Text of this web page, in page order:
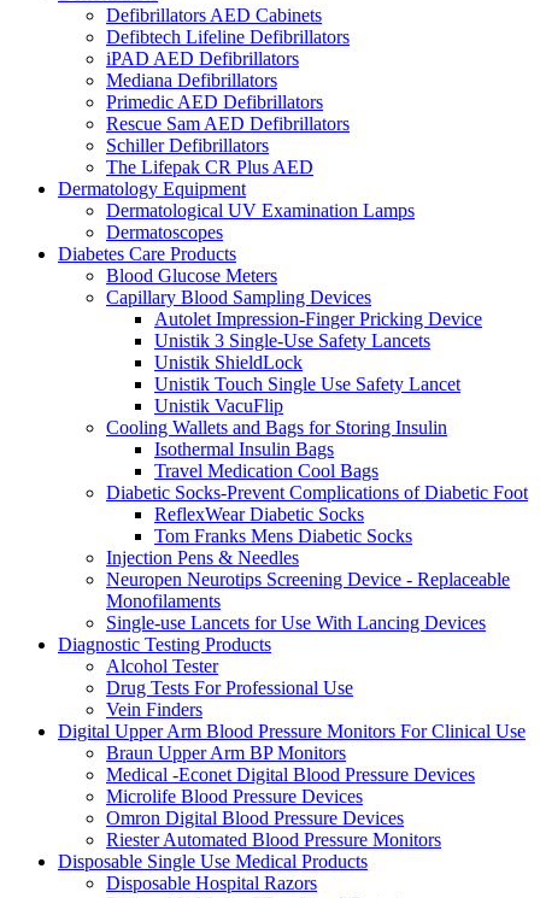
Defibrillators AED Cabinets
Defibtech Lifeline Defibrillators
iPAD AED Defibrillators
Mediana Defibrillators
Primedic AED Defibrillators
Rescue Sam AED Defibrillators
Schiller Defibrillators
The Lifepak CR Plus AED
Dermatology Equipment
Dermatological UV Examination Lamps
Dermatoscopes
Diabetes Care Products
Blood Glucose Meters
Capillary Blood Sampling Devices
Autolet Impression-Finger Pricking Device
Unistik 3 Single-Use Safety Lancets
Unistik ShieldLock
Unistik Touch Single Use Safety Lancet
Unistik VacuFlip
Cooling Wallets and Bags for Storing Insulin
Isothermal Insulin Bags
Travel Medication Cool Bags
Diabetic Socks-Prevent Complications of Diabetic Foot
ReflexWear Diabetic Socks
Tom Franks Mens Diabetic Socks
Injection Pens & Needles
Neuropen Neurotips Screening Device - Replaceable
Monofilaments
Single-use Lancets for Use With Lancing Devices
Diagnostic Testing Products
Alcohol Tester
Drug Tests For Professional Use
Vein Finders
Digital Upper Arm Blood Pressure Monitors For Clinical Use
Braun Upper Arm BP Monitors
Medical -Econet Digital Blood Pressure Devices
Microlife Blood Pressure Devices
Omron Digital Blood Pressure Devices
Riester Automated Blood Pressure Monitors
Disposable Single Use Medical Products
Disposable Hospital Razors